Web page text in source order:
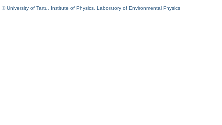
©University of Tartu Institute of Physics Laboratory of Environmental Physics